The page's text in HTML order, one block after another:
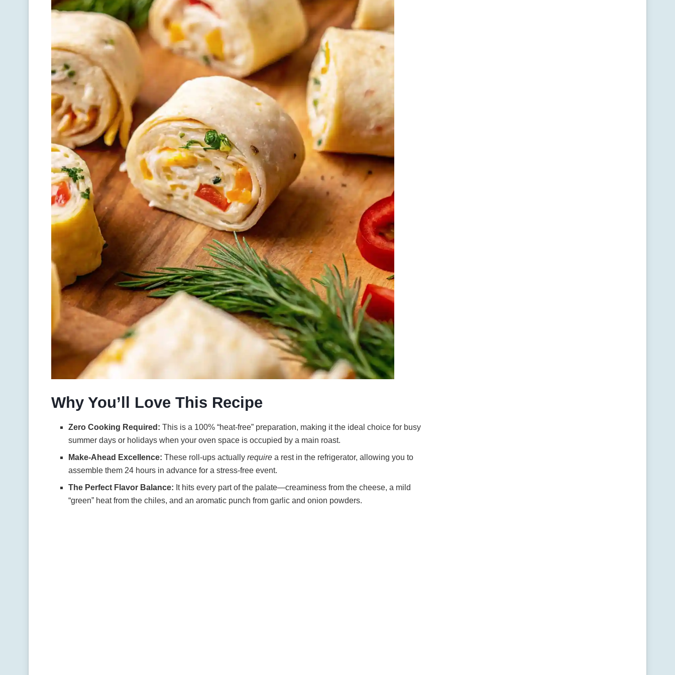
Why You’ll Love This Recipe
Zero Cooking Required: This is a 100% “heat-free” preparation, making it the ideal choice for busy
summer days or holidays when your oven space is occupied by a main roast.
Make-Ahead Excellence: These roll-ups actuallyrequire a rest in the refrigerator, allowing you to
assemble them 24 hours in advance for a stress-free event.
The Perfect Flavor Balance: It hits every part of the palate—creaminess from the cheese, a mild
“green” heat from the chiles, and an aromatic punch from garlic and onion powders.